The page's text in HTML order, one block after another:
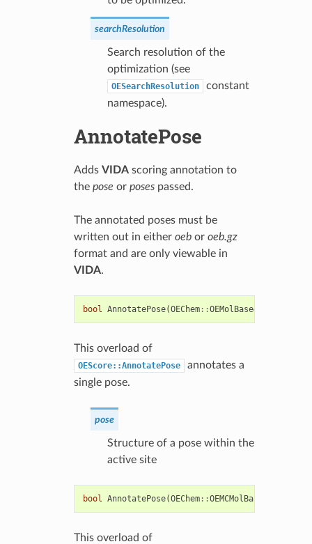
searchResolution
Search resolution of the
optimization (see
OESearchResolution
constant
namespace).
AnnotatePose
Adds VIDAscoring annotation to
the pose or posespassed.
The annotated poses must be
written out in either oebor oeb.gz
format and are only viewable in
VIDA.
bool AnnotatePose(OEChem::OEMolBase&
This overload of
OEScore::AnnotatePose
annotates a
single pose.
pose
Structure of a pose within the
active site
bool AnnotatePose(OEChem::OEMCMolBase
This overload of